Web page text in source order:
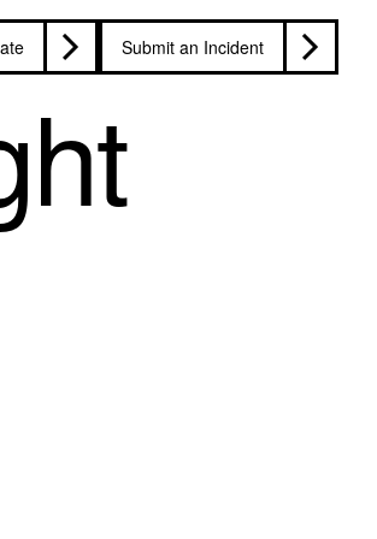
Submit an Incident